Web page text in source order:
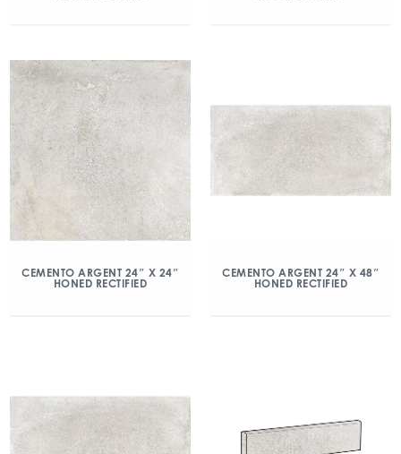
CEMENTO ARGENT 24″ X 24″
HONED RECTIFIED
CEMENTO ARGENT 24″ X 48″
HONED RECTIFIED